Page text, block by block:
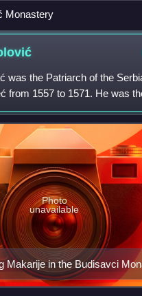
Monastery
was the Patriarch of the
from 1557 to 1571. He was
Patriarchate of Peć, after its
from the Ott
Makarije in the Budisavci
Photo
unavailable